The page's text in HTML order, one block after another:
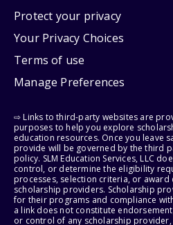
Protect your privacy
Your Privacy Choices
Terms of use
Manage Preferences
⇨ Links to third-party websites are
purposes to help you explore
education resources. Once you leave
provide will be governed by the third
policy. SLM Education Services, LLC
control, or determine the eligibility
processes, selection criteria, or
scholarship providers. Scholarship
for their programs and compliance
a link does not constitute
or control of any scholarship